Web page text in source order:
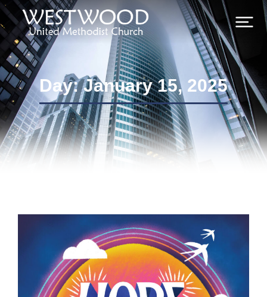
Day: January 15, 2025